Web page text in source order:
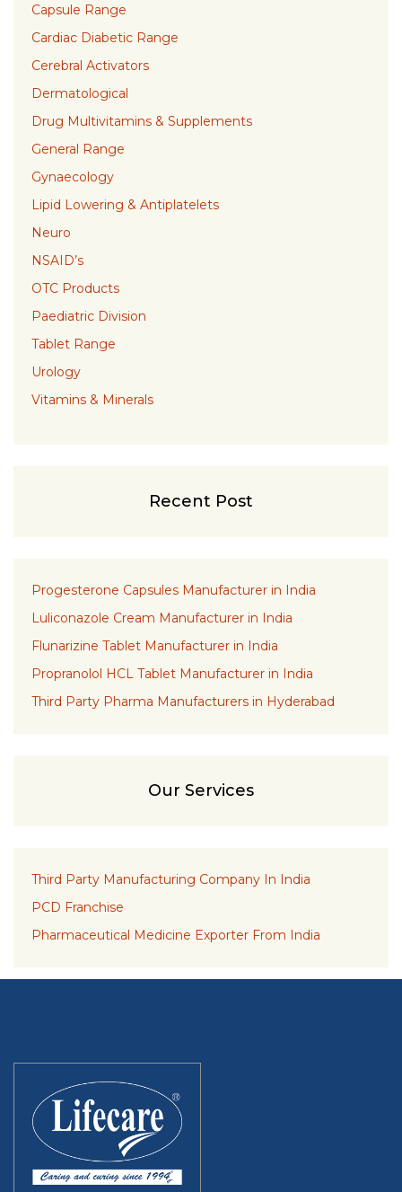
Capsule Range
Cardiac Diabetic Range
Cerebral Activators
Dermatological
Drug Multivitamins & Supplements
General Range
Gynaecology
Lipid Lowering & Antiplatelets
Neuro
NSAID’s
OTC Products
Paediatric Division
Tablet Range
Urology
Vitamins & Minerals
Recent Post
Progesterone Capsules Manufacturer in India
Luliconazole Cream Manufacturer in India
Flunarizine Tablet Manufacturer in India
Propranolol HCL Tablet Manufacturer in India
Third Party Pharma Manufacturers in Hyderabad
Our Services
Third Party Manufacturing Company In India
PCD Franchise
Pharmaceutical Medicine Exporter From India